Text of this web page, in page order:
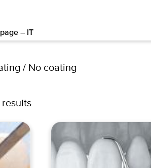
– IT
/ No coating
results